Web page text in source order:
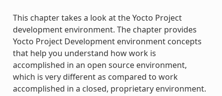
This chapter takes a look at the Yocto Project
development environment. The chapter provides
Yocto Project Development environment concepts
that help you understand how work is
accomplished in an open source environment,
which is very different as compared to work
accomplished in a closed, proprietary environment.